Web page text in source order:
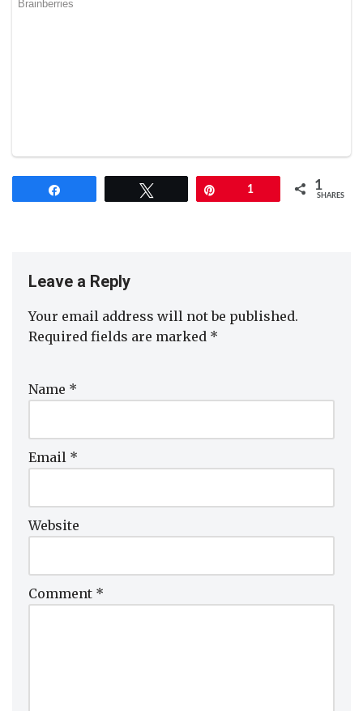
1 1
SHARES
Leave a Reply
Your email address will not be published.
Required fields are marked *
Name *
Email *
Website
Comment *